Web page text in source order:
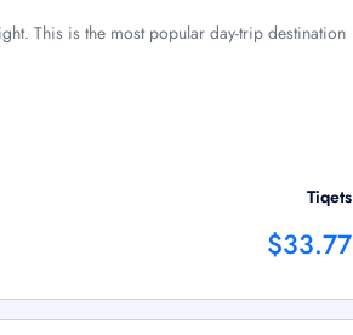
This is the most popular day-trip destination
Tiqets
$33.77